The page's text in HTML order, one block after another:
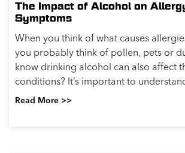
The Impact of Alcohol on
Symptoms
When you think of what causes
you probably think of pollen, pets or
know drinking alcohol can also affect
conditions? It’s important to
Read More >>